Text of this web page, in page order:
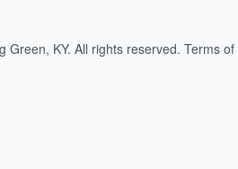
Green, KY. All rights reserved. Terms of